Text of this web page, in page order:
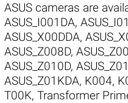
ASUS cameras are
ASUS_I001DA,
ASUS_X00DDA,
ASUS_Z008D,
ASUS_Z010D,
ASUS_Z01KDA, K004,
T00K, Transformer